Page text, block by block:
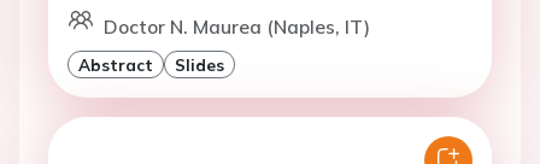
Doctor N. Maurea (Naples, IT)
Abstract Slides